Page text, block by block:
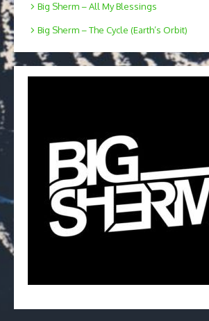
Big Sherm – All My Blessings
Big Sherm – The Cycle (Earth’s Orbit)